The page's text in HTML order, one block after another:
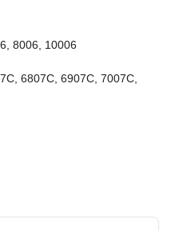
8006, 10006
6807C, 6907C, 7007C,